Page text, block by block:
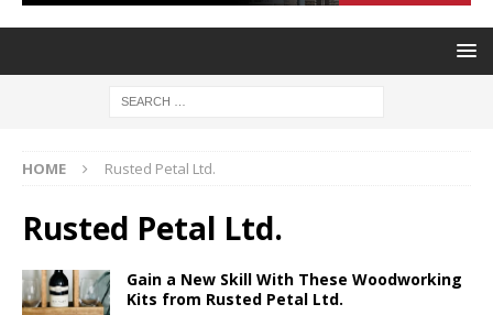
HOME Rusted Petal Ltd.
Rusted Petal Ltd.
Gain a New Skill With These Woodworking
Kits from Rusted Petal Ltd.